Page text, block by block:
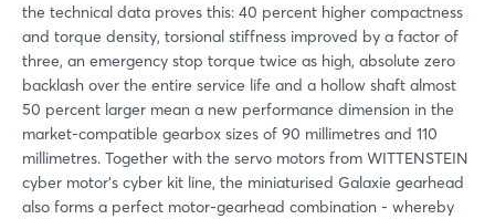
the technical data proves this: 40 percent higher compactness
and torque density, torsional stiffness improved by a factor of
three, an emergency stop torque twice as high, absolute zero
backlash over the entire service life and a hollow shaft almost
50 percent larger mean a new performance dimension in the
market-compatible gearbox sizes of 90 millimetres and 110
millimetres. Together with the servo motors from WITTENSTEIN
cyber motor's cyber kit line, the miniaturised Galaxie gearhead
also forms a perfect motor-gearhead combination - whereby